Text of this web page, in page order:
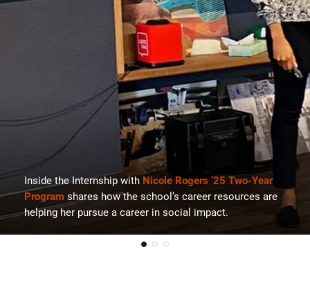
Inside the Internship with Nicole Rogers ’25 Two-Year
Program shares how the school’s career resources are
helping her pursue a career in social impact.